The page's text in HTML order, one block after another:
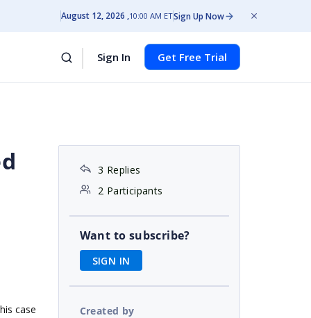
August 12, 2026 10:00 AM ETSign Up Now
Sign In Get Free Trial
case
3 Replies
2 Participants
Want to subscribe?
SIGN IN
Created by